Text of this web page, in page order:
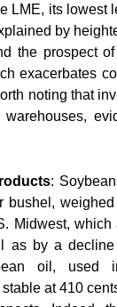
LME, its lowest
by
the prospect
exacerbates
noting that
:
bushel,
Midwest, which
as by a
oil, used
at 410